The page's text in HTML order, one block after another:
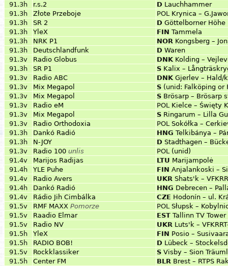
91.3h
r.s.2 D Lauchhammer
91.3h
Złote Przeboje POL Krynica –
91.3h
SR 2 D Göttelborner Höhe
91.3h
YleX FIN Tammela
91.3h
NRK P1 NOR Kongsberg –
91.3h
Deutschlandfunk D Waren
91.3v
Radio Globus DNK Kolding –
91.3h
SR P1 S Kalix –
91.3v
Radio ABC DNK Gjerlev –
91.3v
Mix Megapol S (unid: Falköping or
91.3v
Mix Megapol S Brösarp – Brösarp
91.3v
Radio eM POL Kielce – Święty
91.3v
Mix Megapol S Ringarum – Lilla
91.3v
Radio Orthodoxia POL Sokółka –
91.3h
Dankó Radió HNG Telkibánya –
91.3h
N-JOY D Stadthagen –
91.3v
Radio 100 unlis POL (unid)
91.4v
Marijos Radijas LTU Marijampolė
91.4h
YLE Puhe FIN Anjalankoski –
91.4v
Radio Avers UKR Shats'k –
91.4h
Dankó Radió HNG Debrecen –
91.4v
Rádio Jih Cimbálka CZE Hodonín – ul.
91.5v
RMF MAXX Pomorze POL Słupsk –
91.5v
Raadio Elmar EST Tallinn TV
91.5v
Radio NV UKR Luts'k –
91.5h
YleX FIN Posio –
91.5h
RADIO BOB! D Lübeck –
91.5v
Rockklassiker S Visby – Sion
91.5h
Center FM BLR Brest – RTPS